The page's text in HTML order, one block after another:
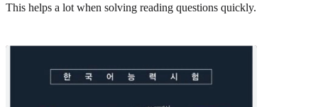
This helps a lot when solving reading questions quickly.